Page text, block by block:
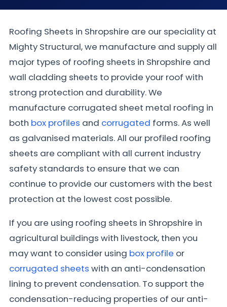
Roofing Sheets in Shropshire are our speciality at
Mighty Structural, we manufacture and supply all
major types of roofing sheets in Shropshire and
wall cladding sheets to provide your roof with
strong protection and durability. We
manufacture corrugated sheet metal roofing in
both box profiles and corrugated forms. As well
as galvanised materials. All our profiled roofing
sheets are compliant with all current industry
safety standards to ensure that we can
continue to provide our customers with the best
protection at the lowest cost possible.
If you are using roofing sheets in Shropshire in
agricultural buildings with livestock, then you
may want to consider using box profile or
corrugated sheets with an anti-condensation
lining to prevent condensation. To support the
condensation-reducing properties of our anti-